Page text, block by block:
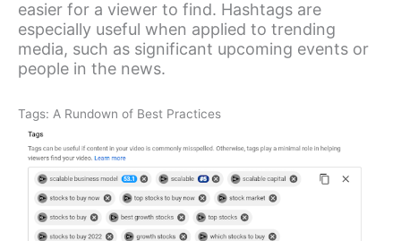
easier for a viewer to find. Hashtags are
especially useful when applied to trending
media, such as significant upcoming events or
people in the news.
Tags: A Rundown of Best Practices